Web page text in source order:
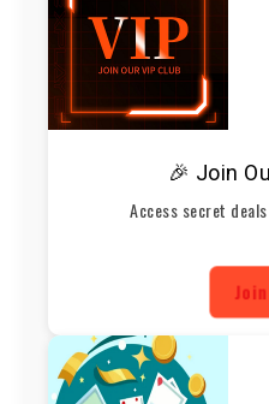
🎉 Join
Access secret